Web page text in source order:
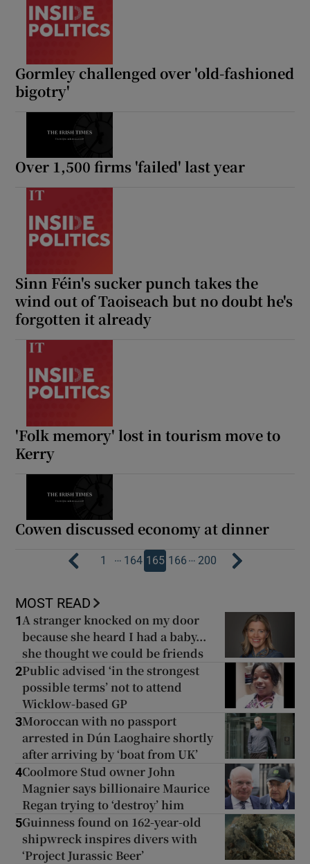
Gormley challenged over 'old-fashioned
bigotry'
Over 1,500 firms 'failed' last year
Sinn Féin's sucker punch takes the
wind out of Taoiseach but no doubt he's
forgotten it already
'Folk memory' lost in tourism move to
Kerry
Cowen discussed economy at dinner
1 … 164 165 166 … 200
MOST READ
1 A stranger knocked on my door
because she heard I had a baby...
she thought we could be friends
2Public advised ‘in the strongest
possible terms’ not to attend
Wicklow-based GP
3Moroccan with no passport
arrested in Dún Laoghaire shortly
after arriving by ‘boat from UK’
4Coolmore Stud owner John
Magnier says billionaire Maurice
Regan trying to ‘destroy’ him
5Guinness found on 162-year-old
shipwreck inspires divers with
‘Project Jurassic Beer’